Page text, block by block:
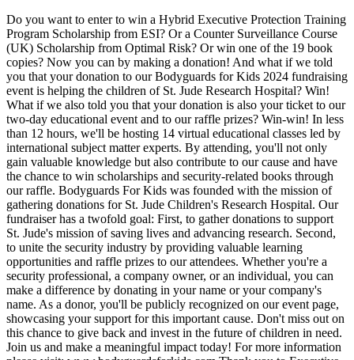
Do you want to enter to win a Hybrid Executive Protection Training
Program Scholarship from ESI? Or a Counter Surveillance Course
(UK) Scholarship from Optimal Risk? Or win one of the 19 book
copies? Now you can by making a donation! And what if we told
you that your donation to our Bodyguards for Kids 2024 fundraising
event is helping the children of St. Jude Research Hospital? Win!
What if we also told you that your donation is also your ticket to our
two-day educational event and to our raffle prizes? Win-win! In less
than 12 hours, we'll be hosting 14 virtual educational classes led by
international subject matter experts. By attending, you'll not only
gain valuable knowledge but also contribute to our cause and have
the chance to win scholarships and security-related books through
our raffle. Bodyguards For Kids was founded with the mission of
gathering donations for St. Jude Children's Research Hospital. Our
fundraiser has a twofold goal: First, to gather donations to support
St. Jude's mission of saving lives and advancing research. Second,
to unite the security industry by providing valuable learning
opportunities and raffle prizes to our attendees. Whether you're a
security professional, a company owner, or an individual, you can
make a difference by donating in your name or your company's
name. As a donor, you'll be publicly recognized on our event page,
showcasing your support for this important cause. Don't miss out on
this chance to give back and invest in the future of children in need.
Join us and make a meaningful impact today! For more information